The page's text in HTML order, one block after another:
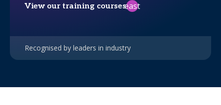
View our training courseseast
Recognised by leaders in industry